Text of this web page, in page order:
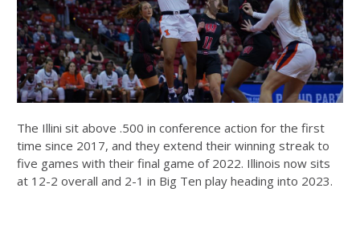
The Illini sit above .500 in conference action for the first
time since 2017, and they extend their winning streak to
five games with their final game of 2022. Illinois now sits
at 12-2 overall and 2-1 in Big Ten play heading into 2023.